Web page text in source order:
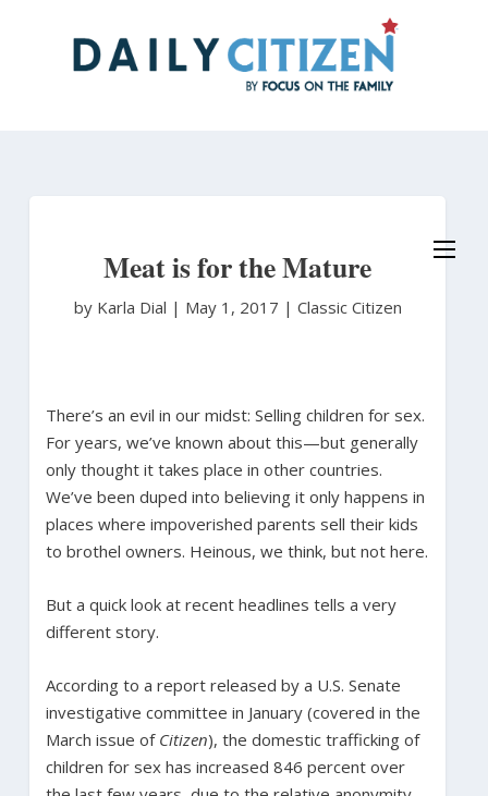
Meat is for the Mature
by Karla Dial | May 1, 2017 | Classic Citizen
There’s an evil in our midst: Selling children for sex.
For years, we’ve known about this—but generally
only thought it takes place in other countries.
We’ve been duped into believing it only happens in
places where impoverished parents sell their kids
to brothel owners. Heinous, we think, but not here.
But a quick look at recent headlines tells a very
different story.
According to a report released by a U.S. Senate
investigative committee in January (covered in the
March issue of Citizen), the domestic trafficking of
children for sex has increased 846 percent over